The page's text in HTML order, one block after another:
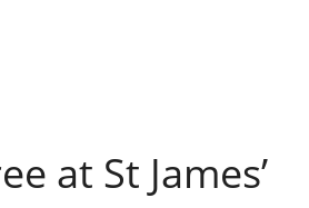
at St James’